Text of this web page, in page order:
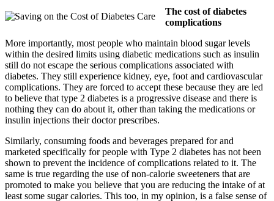
The cost of diabetes
complications
More importantly, most people who maintain blood sugar levels
within the desired limits using diabetic medications such as insulin
still do not escape the serious complications associated with
diabetes. They still experience kidney, eye, foot and cardiovascular
complications. They are forced to accept these because they are led
to believe that type 2 diabetes is a progressive disease and there is
nothing they can do about it, other than taking the medications or
insulin injections their doctor prescribes.
Similarly, consuming foods and beverages prepared for and
marketed specifically for people with Type 2 diabetes has not been
shown to prevent the incidence of complications related to it. The
same is true regarding the use of non-calorie sweeteners that are
promoted to make you believe that you are reducing the intake of at
least some sugar calories. This too, in my opinion, is a false sense of